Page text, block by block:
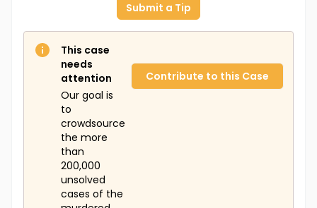
Submit a Tip
This case
needs
attention
Our goal is
to
crowdsource
the more
than
200,000
unsolved
cases of the
Contribute to this Case